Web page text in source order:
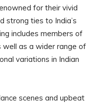
for their vivid
strong ties to India’s
includes members of
well as a wider range of
variations in Indian
scenes and upbeat